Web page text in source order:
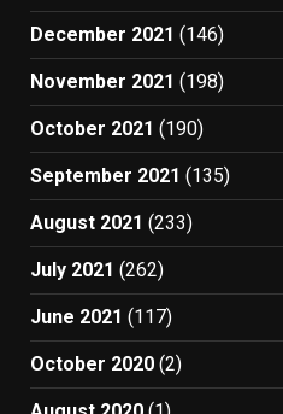
December 2021 (146)
November 2021 (198)
October 2021 (190)
September 2021 (135)
August 2021 (233)
July 2021 (262)
June 2021 (117)
October 2020 (2)